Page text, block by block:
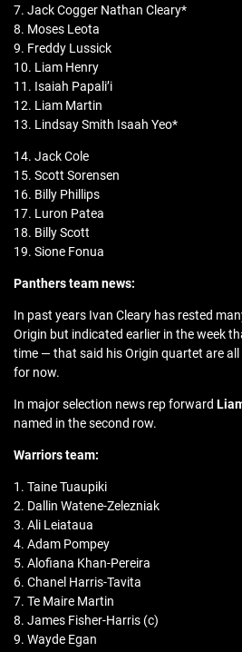
7. Jack Cogger Nathan Cleary*
8. Moses Leota
9. Freddy Lussick
10. Liam Henry
11. Isaiah Papali’i
12. Liam Martin
13. Lindsay Smith Isaah Yeo*
14. Jack Cole
15. Scott Sorensen
16. Billy Phillips
17. Luron Patea
18. Billy Scott
19. Sione Fonua
Panthers team news:
In past years Ivan Cleary has rested
Origin but indicated earlier in the week
time — that said his Origin quartet are all
for now.
In major selection news rep forward
named in the second row.
Warriors team:
1. Taine Tuaupiki
2. Dallin Watene-Zelezniak
3. Ali Leiataua
4. Adam Pompey
5. Alofiana Khan-Pereira
6. Chanel Harris-Tavita
7. Te Maire Martin
8. James Fisher-Harris (c)
9. Wayde Egan